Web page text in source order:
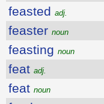
feasted adj.
feaster noun
feasting noun
feat adj.
feat noun